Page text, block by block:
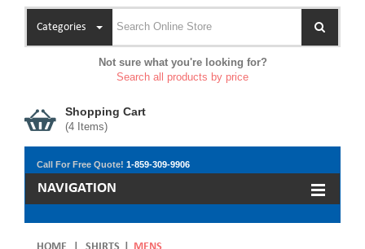
Categories
Not sure what you're looking for?
Search all products by price
Shopping Cart
(4 Items)
Call For Free Quote! 1-859-309-9906
NAVIGATION